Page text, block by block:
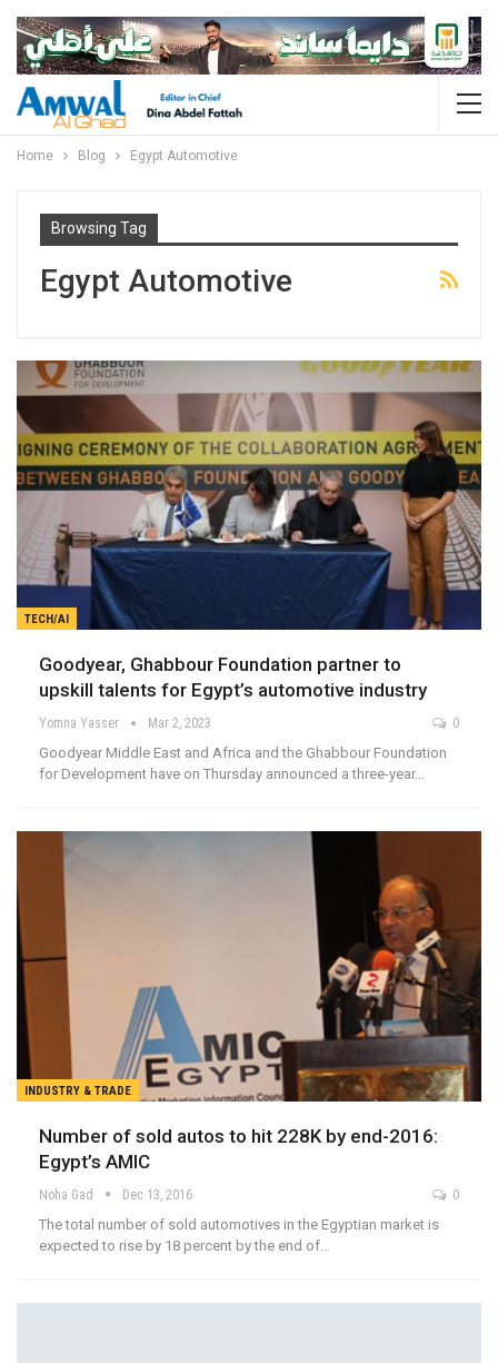
Home Blog Egypt Automotive
Browsing Tag
Egypt Automotive
TECH/AI
Goodyear, Ghabbour Foundation partner to
upskill talents for Egypt’s automotive industry
Yomna Yasser Mar 2, 2023 0
Goodyear Middle East and Africa and the Ghabbour Foundation
for Development have on Thursday announced a three-year…
INDUSTRY & TRADE
Number of sold autos to hit 228K by end-2016:
Egypt’s AMIC
Noha Gad Dec 13, 2016 0
The total number of sold automotives in the Egyptian market is
expected to rise by 18 percent by the end of…